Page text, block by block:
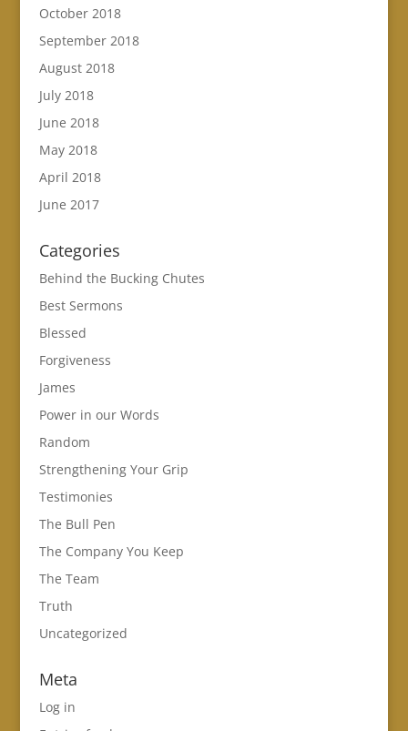
October 2018
September 2018
August 2018
July 2018
June 2018
May 2018
April 2018
June 2017
Categories
Behind the Bucking Chutes
Best Sermons
Blessed
Forgiveness
James
Power in our Words
Random
Strengthening Your Grip
Testimonies
The Bull Pen
The Company You Keep
The Team
Truth
Uncategorized
Meta
Log in